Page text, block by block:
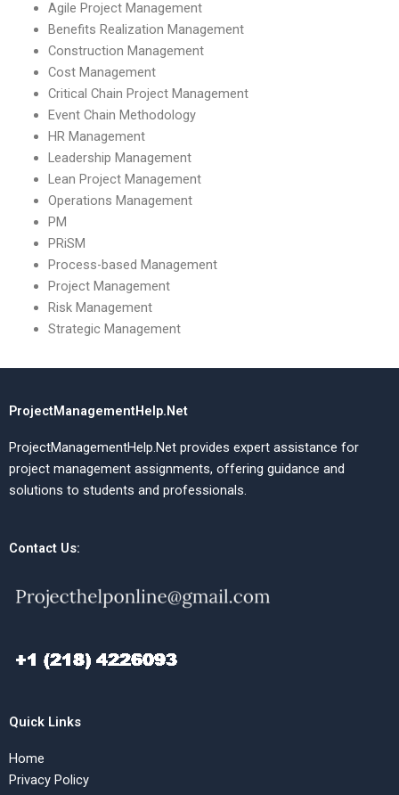
Agile Project Management
Benefits Realization Management
Construction Management
Cost Management
Critical Chain Project Management
Event Chain Methodology
HR Management
Leadership Management
Lean Project Management
Operations Management
PM
PRiSM
Process-based Management
Project Management
Risk Management
Strategic Management
ProjectManagementHelp.Net
ProjectManagementHelp.Net provides expert assistance for
project management assignments, offering guidance and
solutions to students and professionals.
Contact Us:
Quick Links
Home
Privacy Policy